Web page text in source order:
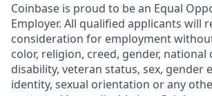
Coinbase is proud to be an Equal
Employer. All qualified applicants will
consideration for employment
color, religion, creed, gender, national
disability, veteran status, sex, gender
identity, sexual orientation or any